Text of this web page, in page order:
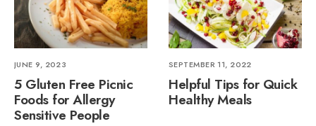
JUNE 9, 2023
5 Gluten Free Picnic
Foods for Allergy
Sensitive People
SEPTEMBER 11, 2022
Helpful Tips for Quick
Healthy Meals